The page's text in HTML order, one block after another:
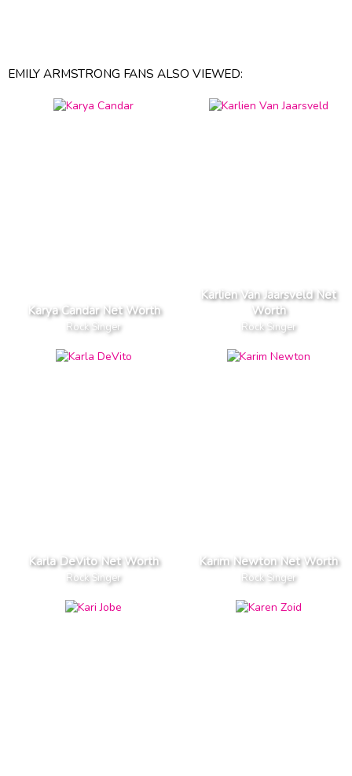
EMILY ARMSTRONG FANS ALSO VIEWED:
Karya Candar Net Worth
Rock Singer
Karlien Van Jaarsveld Net
Worth
Rock Singer
Karla DeVito Net Worth
Rock Singer
Karim Newton Net Worth
Rock Singer